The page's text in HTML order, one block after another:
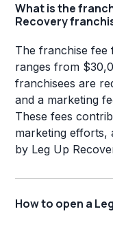
What is the
Recovery
The franchise fee
ranges from
franchisees are
and a marketing
These fees
marketing efforts,
by Leg Up
How to open a